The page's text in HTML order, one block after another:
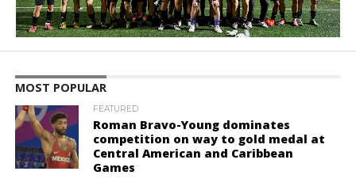
MOST POPULAR
FEATURED
Roman Bravo-Young dominates
competition on way to gold medal at
Central American and Caribbean
Games